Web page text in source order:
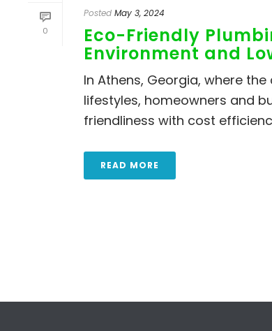
0
Posted May 3, 2024
Eco-Friendly
Environment and
In Athens, Georgia, where
lifestyles, homeowners and
friendliness with cost
READ MORE